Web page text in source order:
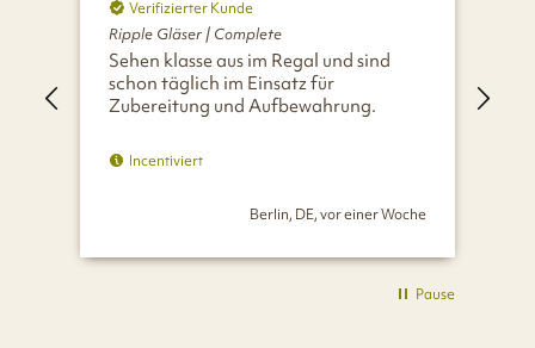
Verifizierter Kunde
Ripple Gläser | Complete
Sehen klasse aus im Regal und sind
schon täglich im Einsatz für
Zubereitung und Aufbewahrung.
Incentiviert
Berlin, DE, vor einer Woche
Pause